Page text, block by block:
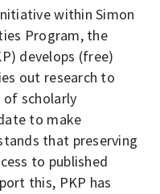
within Simon
Program, the
develops (free)
out research to
of scholarly
to make
that preserving
to published
this, PKP has